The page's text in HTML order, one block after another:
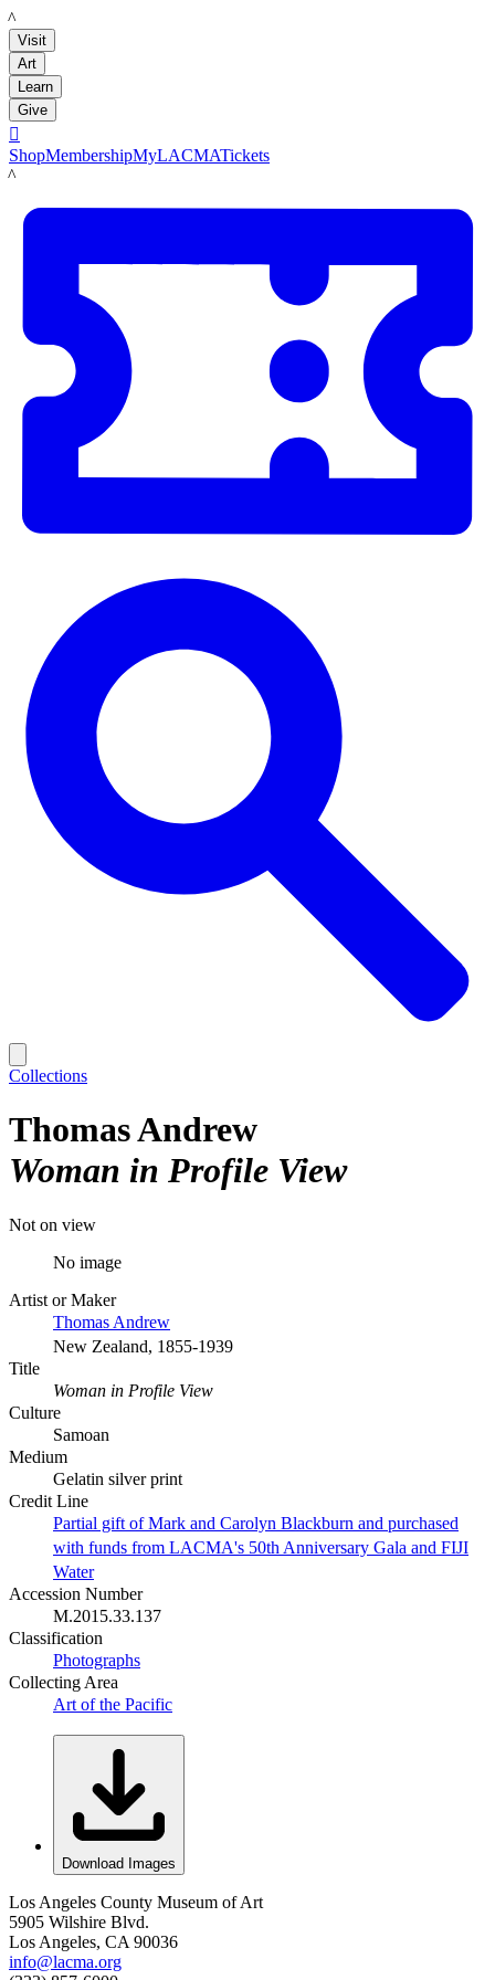
LACMA
Visit
Art
Learn
Give

ShopMembershipMyLACMATickets
LACMA
Collections
Thomas Andrew
Woman in Profile View
Not on view
No image
Artist or Maker
Thomas Andrew
New Zealand, 1855-1939
Title
Woman in Profile View
Culture
Samoan
Medium
Gelatin silver print
Credit Line
Partial gift of Mark and Carolyn Blackburn and purchased
with funds from LACMA's 50th Anniversary Gala and FIJI
Water
Accession Number
M.2015.33.137
Classification
Photographs
Collecting Area
Art of the Pacific
Download Images
Los Angeles County Museum of Art
5905 Wilshire Blvd.
Los Angeles, CA 90036
info@lacma.org